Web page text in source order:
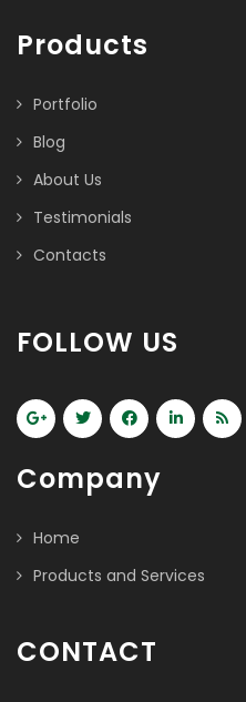
Products
Portfolio
Blog
About Us
Testimonials
Contacts
FOLLOW US
Company
Home
Products and Services
CONTACT